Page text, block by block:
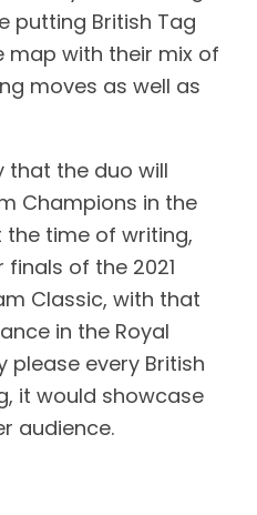
putting British Tag
map with their mix of
moves as well as
that the duo will
Champions in the
time of writing,
of the 2021
Classic, with that
in the Royal
please every British
it would showcase
audience.